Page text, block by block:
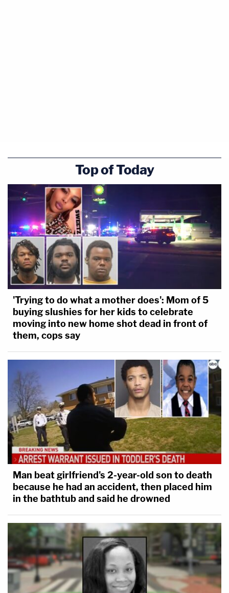
Top of Today
'Trying to do what a mother does': Mom of 5
buying slushies for her kids to celebrate
moving into new home shot dead in front of
them, cops say
Man beat girlfriend's 2-year-old son to death
because he had an accident, then placed him
in the bathtub and said he drowned